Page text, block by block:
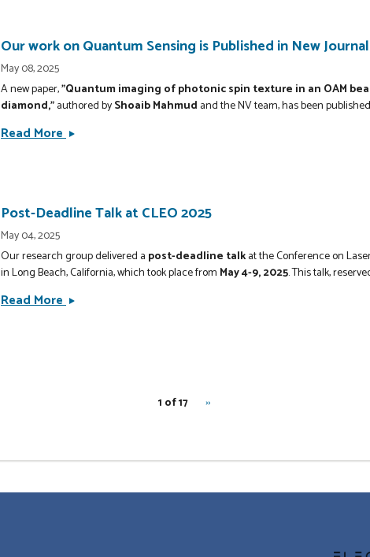
Photonics
Story:
New
of
Our work on Quantum Sensing is Published in New
May 08, 2025
A new paper,"Quantum imaging of photonic spin texture in an OAM
diamond,"authored byShoaib Mahmud and the NV team, has been
Read MoreOur
Sensing
Published
in
Journal
Post-Deadline Talk at CLEO 2025
May 04, 2025
Our research group delivered a post-deadline talkat the Conference on
in Long Beach, California, which took place from May 4-9, 2025. This talk,
Read MorePost-
RNU
1 of 17 ››